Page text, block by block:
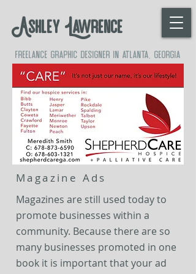
Ashley Lawrence
freelance graphic designer in atlanta, georgia
Magazine Ads
Magazines are still used today to
promote businesses within a
community. Because there are so
many businesses promoted in one
book it is important thatyourad